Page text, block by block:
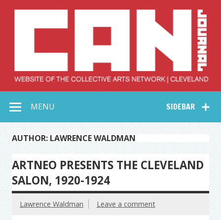
Collective Arts
Network –
CAN Journal
SIDEBAR
MENU
AUTHOR: LAWRENCE WALDMAN
ARTNEO PRESENTS THE CLEVELAND
SALON, 1920-1924
Lawrence Waldman Leave a comment